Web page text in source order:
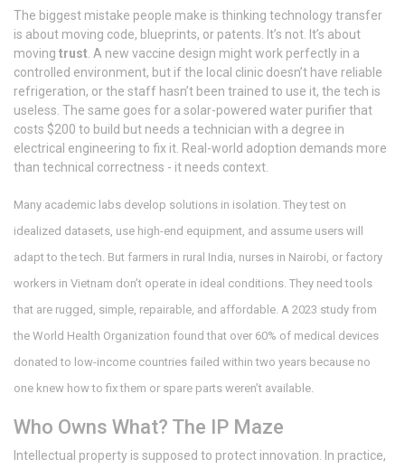
The biggest mistake people make is thinking technology transfer
is about moving code, blueprints, or patents. It’s not. It’s about
moving trust . A new vaccine design might work perfectly in a
controlled environment, but if the local clinic doesn’t have reliable
refrigeration, or the staff hasn’t been trained to use it, the tech is
useless. The same goes for a solar-powered water purifier that
costs $200 to build but needs a technician with a degree in
electrical engineering to fix it. Real-world adoption demands more
than technical correctness - it needs context.
Many academic labs develop solutions in isolation. They test on
idealized datasets, use high-end equipment, and assume users will
adapt to the tech. But farmers in rural India, nurses in Nairobi, or factory
workers in Vietnam don’t operate in ideal conditions. They need tools
that are rugged, simple, repairable, and affordable. A 2023 study from
the World Health Organization found that over 60% of medical devices
donated to low-income countries failed within two years because no
one knew how to fix them or spare parts weren’t available.
Who Owns What? The IP Maze
Intellectual property is supposed to protect innovation. In practice,